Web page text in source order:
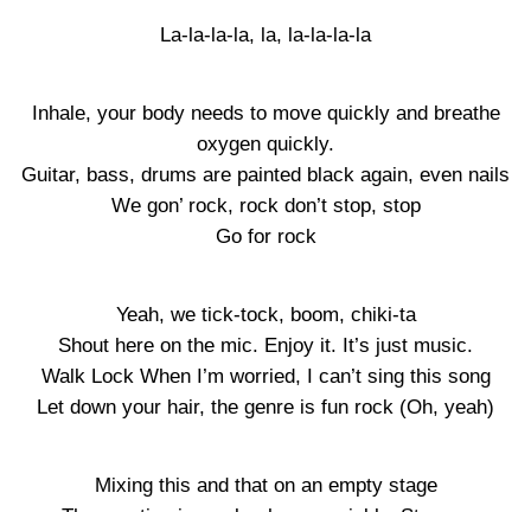
La-la-la-la, la, la-la-la-la
Inhale, your body needs to move quickly and breathe
oxygen quickly.
Guitar, bass, drums are painted black again, even nails
We gon’ rock, rock don’t stop, stop
Go for rock
Yeah, we tick-tock, boom, chiki-ta
Shout here on the mic. Enjoy it. It’s just music.
Walk Lock When I’m worried, I can’t sing this song
Let down your hair, the genre is fun rock (Oh, yeah)
Mixing this and that on an empty stage